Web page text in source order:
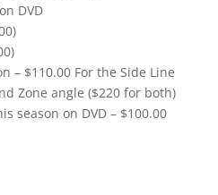
DVD
– $110.00 For the Side Line
Zone angle ($220 for both)
season on DVD – $100.00